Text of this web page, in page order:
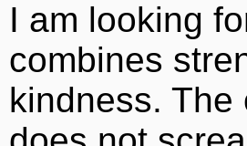
I am looking
combines
kindness. The